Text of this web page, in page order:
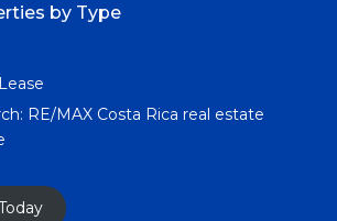
by Type
RE/MAX Costa Rica real estate